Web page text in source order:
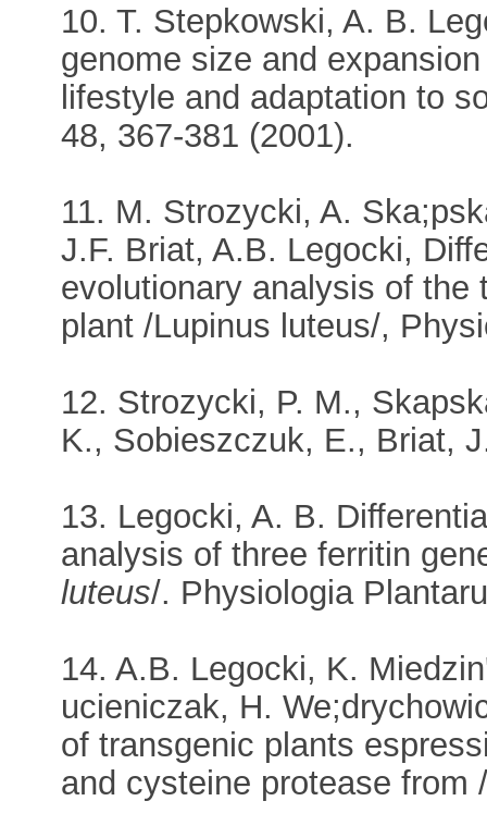
10. T. Stepkowski, A. B.
genome size and
lifestyle and adaptation to
48, 367-381 (2001).
11. M. Strozycki, A.
J.F. Briat, A.B. Legocki,
evolutionary analysis of the
plant /Lupinus luteus/,
12. Strozycki, P. M.,
K., Sobieszczuk, E., Briat,
13. Legocki, A. B.
analysis of three ferritin
luteus/. Physiologia
14. A.B. Legocki, K.
ucieniczak, H.
of transgenic plants
and cysteine protease from